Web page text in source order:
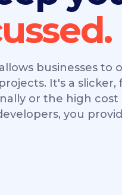
businesses to
It's a slicker,
or the high cost
you